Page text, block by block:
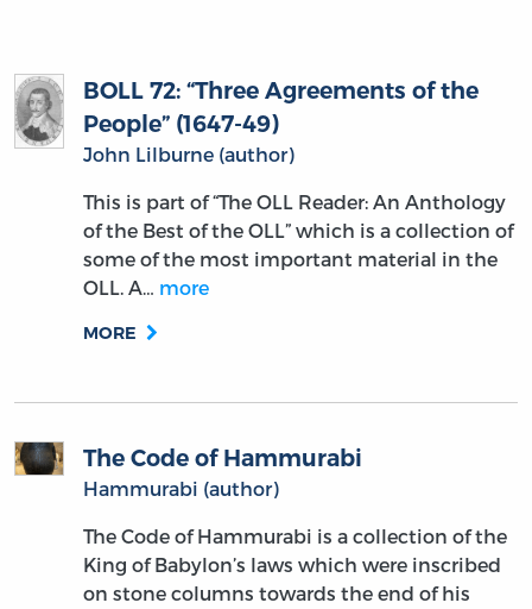
BOLL 72: “Three Agreements of the
People” (1647-49)
John Lilburne (author)
This is part of “The OLL Reader: An Anthology
of the Best of the OLL” which is a collection of
some of the most important material in the
OLL. A… more
MORE
The Code of Hammurabi
Hammurabi (author)
The Code of Hammurabi is a collection of the
King of Babylon’s laws which were inscribed
on stone columns towards the end of his